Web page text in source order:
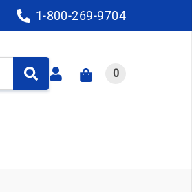
1-800-269-9704
0